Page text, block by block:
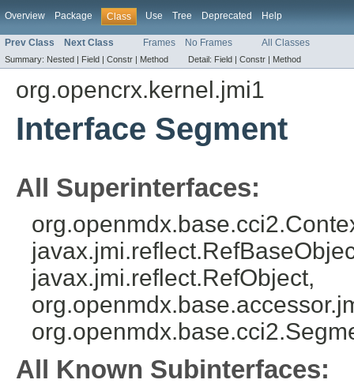
Overview Package Class Use Tree Deprecated Help
Prev Class Next Class Frames No Frames All Classes
Summary: Nested | Field | Constr | Method Detail: Field | Constr | Method
org.opencrx.kernel.jmi1
Interface Segment
All Superinterfaces:
javax.jmi.reflect.RefObject,
All Known Subinterfaces: